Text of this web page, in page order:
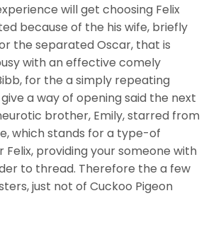
will get choosing Felix
because of the his wife, briefly
the separated Oscar, that is
with an effective comely
for the a simply repeating
a way of opening said the next
brother, Emily, starred from
which stands for a type-of
providing your someone with
to thread. Therefore the a few
just not of Cuckoo Pigeon